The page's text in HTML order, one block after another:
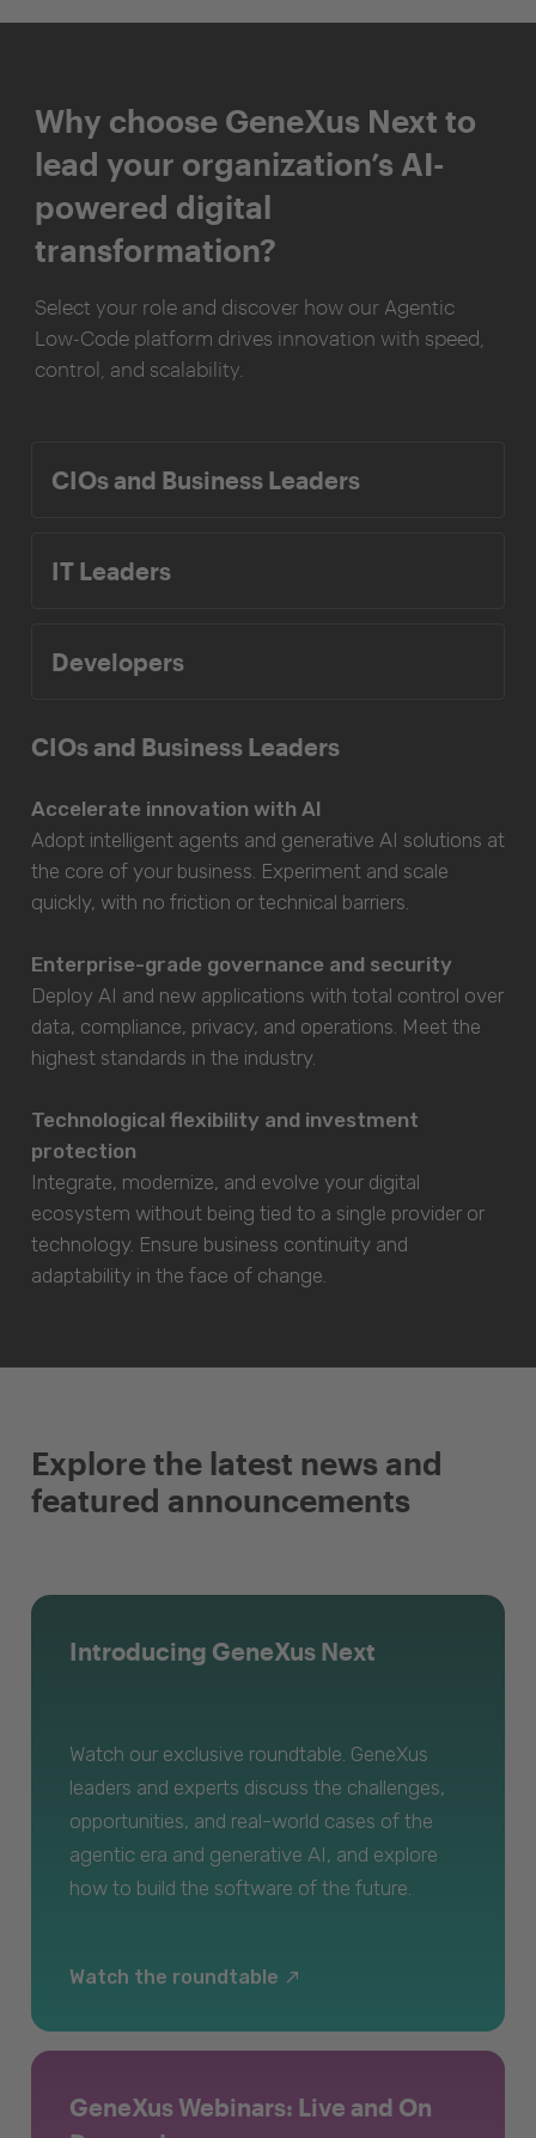
Why choose GeneXus Next to
lead your organization’s AI-
powered digital
transformation?
Select your role and discover how our Agentic
Low-Code platform drives innovation with speed,
control, and scalability.
CIOs and Business Leaders
IT Leaders
Developers
CIOs and Business Leaders
Accelerate innovation with AI
Adopt intelligent agents and generative AI solutions at
the core of your business. Experiment and scale
quickly, with no friction or technical barriers.
Enterprise-grade governance and security
Deploy AI and new applications with total control over
data, compliance, privacy, and operations. Meet the
highest standards in the industry.
Technological flexibility and investment
protection
Integrate, modernize, and evolve your digital
ecosystem without being tied to a single provider or
technology. Ensure business continuity and
adaptability in the face of change.
Explore the latest news and
featured announcements
Introducing GeneXus Next
Watch our exclusive roundtable. GeneXus
leaders and experts discuss the challenges,
opportunities, and real-world cases of the
agentic era and generative AI, and explore
how to build the software of the future.
Watch the roundtable
GeneXus Webinars: Live and On